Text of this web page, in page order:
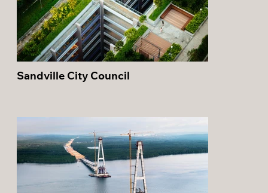
Sandville City Council